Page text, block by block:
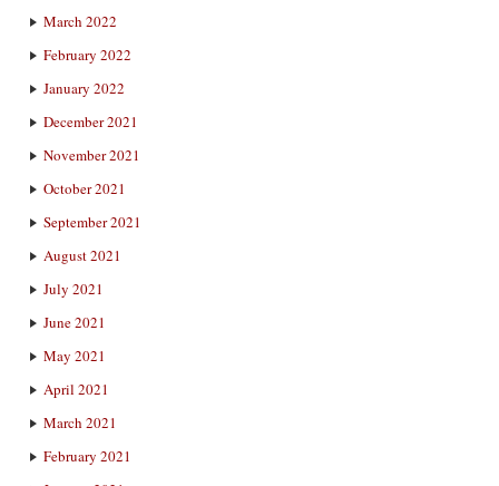
March 2022
February 2022
January 2022
December 2021
November 2021
October 2021
September 2021
August 2021
July 2021
June 2021
May 2021
April 2021
March 2021
February 2021